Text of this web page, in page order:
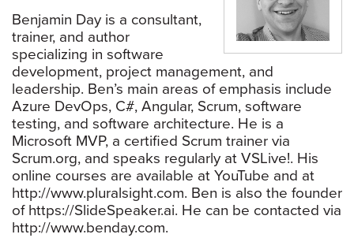
Benjamin Day is a consultant,
trainer, and author
specializing in software
development, project management, and
leadership. Ben’s main areas of emphasis include
Azure DevOps, C#, Angular, Scrum, software
testing, and software architecture. He is a
Microsoft MVP, a certified Scrum trainer via
Scrum.org, and speaks regularly at VSLive!. His
online courses are available at YouTube and at
http://www.pluralsight.com. Ben is also the founder
of https://SlideSpeaker.ai. He can be contacted via
http://www.benday.com.